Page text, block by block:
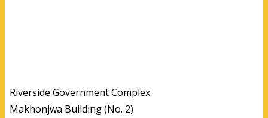
Riverside Government Complex
Makhonjwa Building (No. 2)